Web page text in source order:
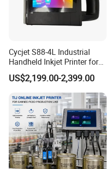
Cycjet S88-4L Industrial
Handheld Inkjet Printer for
Carton/Bag Printing
Adjustable Nozzle
US$2,199.00-2,399.00